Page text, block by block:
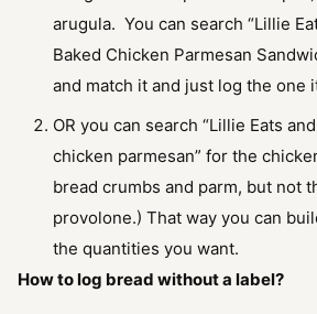
arugula. You can search “Lillie
Baked Chicken Parmesan
and match it and just log the one
OR you can search “Lillie Eats
chicken parmesan” for the
bread crumbs and parm, but not
provolone.) That way you can
the quantities you want.
How to log bread without a label?